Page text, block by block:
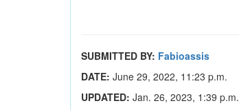
SUBMITTED BY: Fabioassis
DATE: June 29, 2022, 11:23 p.m.
UPDATED: Jan. 26, 2023, 1:39 p.m.